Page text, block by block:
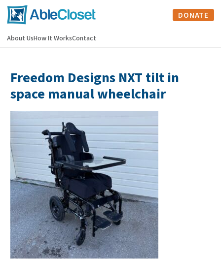
DONATE
About UsHow It WorksContact
Freedom Designs NXT tilt in
space manual wheelchair